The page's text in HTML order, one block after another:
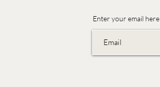
Enter your email here